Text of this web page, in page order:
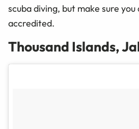
scuba diving, but make sure
accredited.
Thousand Islands,